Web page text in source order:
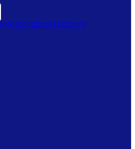
info@thaimartbd.com